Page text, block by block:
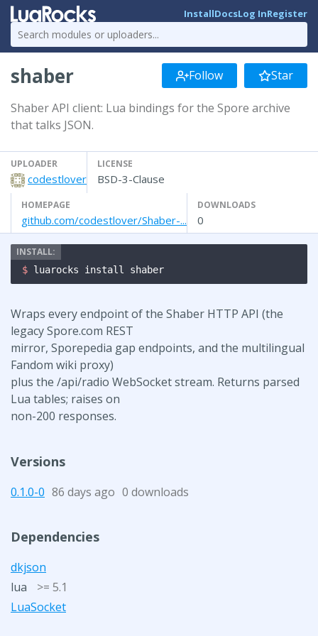
InstallDocsLog InRegister
shaber Follow Star
Shaber API client: Lua bindings for the Spore archive
that talks JSON.
UPLOADER
codestlover
LICENSE
BSD-3-Clause
HOMEPAGE
github.com/codestlover/Shaber-...
DOWNLOADS
0
$ luarocks install shaber
Wraps every endpoint of the Shaber HTTP API (the
legacy Spore.com REST
mirror, Sporepedia gap endpoints, and the multilingual
Fandom wiki proxy)
plus the /api/radio WebSocket stream. Returns parsed
Lua tables; raises on
non-200 responses.
Versions
0.1.0-0 86 days ago 0 downloads
Dependencies
dkjson
lua
>= 5.1
LuaSocket